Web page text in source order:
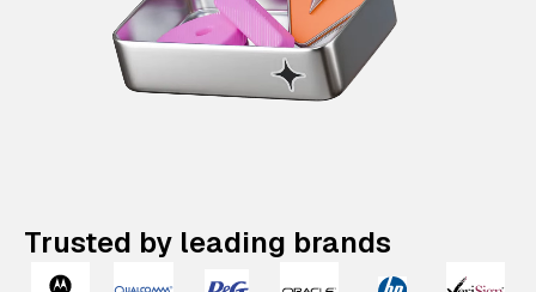
Trusted by leading brands